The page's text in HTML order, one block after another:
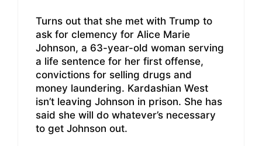
Turns out that she met with Trump to
ask for clemency for Alice Marie
Johnson, a 63-year-old woman serving
a life sentence for her first offense,
convictions for selling drugs and
money laundering. Kardashian West
isn’t leaving Johnson in prison. She has
said she will do whatever’s necessary
to get Johnson out.